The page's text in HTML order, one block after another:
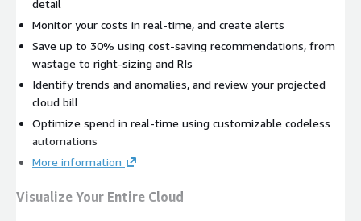
detail
Monitor your costs in real-time, and create alerts
Save up to 30% using cost-saving recommendations, from
wastage to right-sizing and RIs
Identify trends and anomalies, and review your projected
cloud bill
Optimize spend in real-time using customizable codeless
automations
More information
Visualize Your Entire Cloud